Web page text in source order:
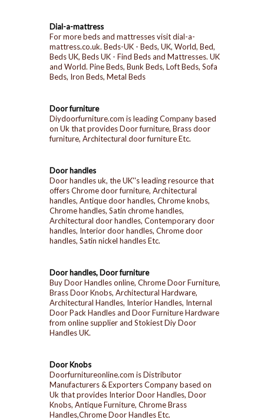
Dial-a-mattress
For more beds and mattresses visit dial-a-
mattress.co.uk. Beds-UK - Beds, UK, World, Bed,
Beds UK, Beds UK - Find Beds and Mattresses. UK
and World. Pine Beds, Bunk Beds, Loft Beds, Sofa
Beds, Iron Beds, Metal Beds
Door furniture
Diydoorfurniture.com is leading Company based
on Uk that provides Door furniture, Brass door
furniture, Architectural door furniture Etc.
Door handles
Door handles uk, the UK''s leading resource that
offers Chrome door furniture, Architectural
handles, Antique door handles, Chrome knobs,
Chrome handles, Satin chrome handles,
Architectural door handles, Contemporary door
handles, Interior door handles, Chrome door
handles, Satin nickel handles Etc.
Door handles, Door furniture
Buy Door Handles online, Chrome Door Furniture,
Brass Door Knobs, Architectural Hardware,
Architectural Handles, Interior Handles, Internal
Door Pack Handles and Door Furniture Hardware
from online supplier and Stokiest Diy Door
Handles UK.
Door Knobs
Doorfurnitureonline.com is Distributor
Manufacturers & Exporters Company based on
Uk that provides Interior Door Handles, Door
Knobs, Antique Furniture, Chrome Brass
Handles,Chrome Door Handles Etc.